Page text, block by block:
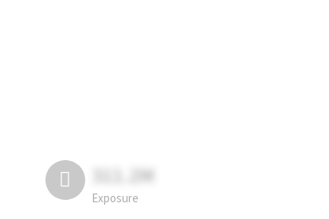
311.2M
Exposure